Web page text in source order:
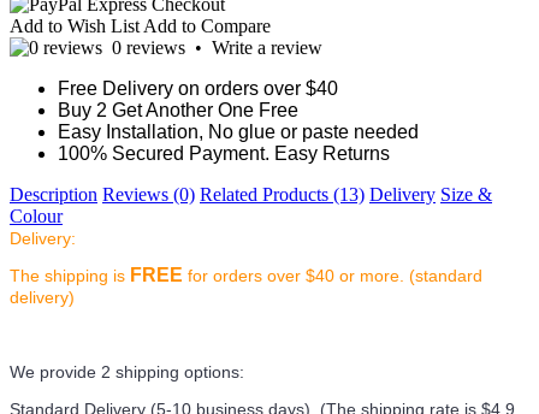
Add to Wish List Add to Compare
0 reviews • Write a review
Free Delivery on orders over $40
Buy 2 Get Another One Free
Easy Installation, No glue or paste needed
100% Secured Payment. Easy Returns
Description Reviews (0) Related Products (13) Delivery Size &
Colour
Delivery:
The shipping is FREE for orders over $40 or more. (standard
delivery)
We provide 2 shipping options:
Standard Delivery (5-10 business days) (The shipping rate is $4.9